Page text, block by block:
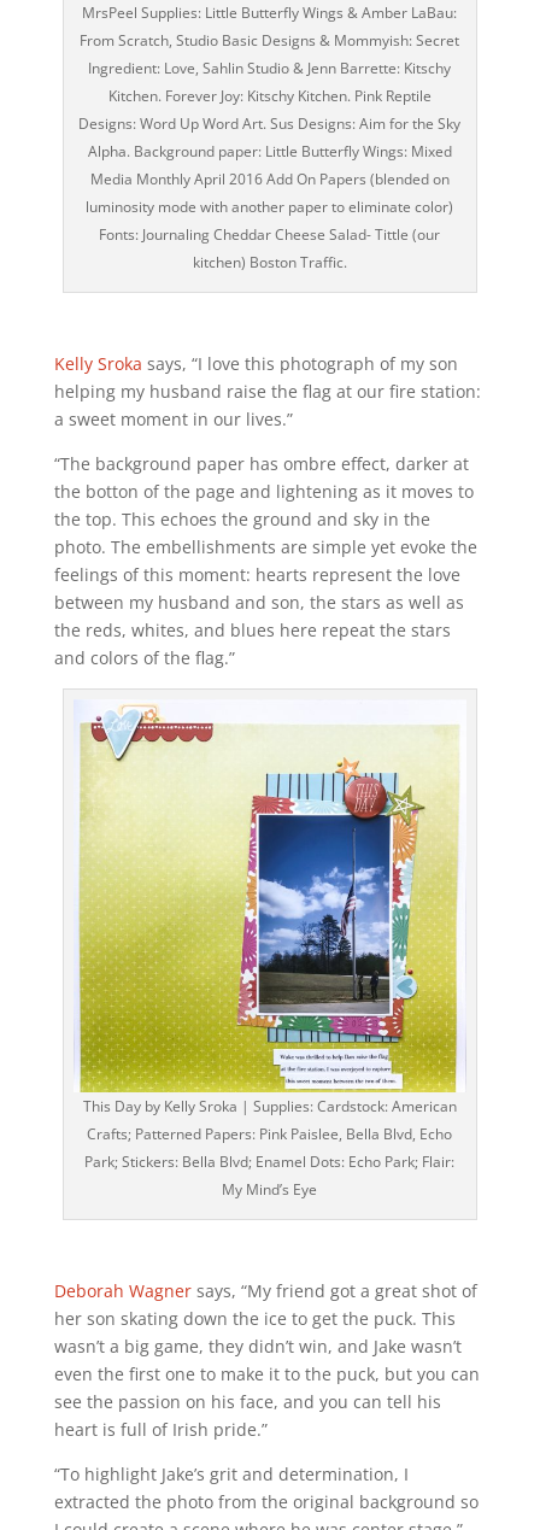
MrsPeel Supplies: Little Butterfly Wings & Amber LaBau:
From Scratch, Studio Basic Designs & Mommyish: Secret
Ingredient: Love, Sahlin Studio & Jenn Barrette: Kitschy
Kitchen. Forever Joy: Kitschy Kitchen. Pink Reptile
Designs: Word Up Word Art. Sus Designs: Aim for the Sky
Alpha. Background paper: Little Butterfly Wings: Mixed
Media Monthly April 2016 Add On Papers (blended on
luminosity mode with another paper to eliminate color)
Fonts: Journaling Cheddar Cheese Salad- Tittle (our
kitchen) Boston Traffic.
Kelly Sroka says, “I love this photograph of my son
helping my husband raise the flag at our fire station:
a sweet moment in our lives.”
“The background paper has ombre effect, darker at
the botton of the page and lightening as it moves to
the top. This echoes the ground and sky in the
photo. The embellishments are simple yet evoke the
feelings of this moment: hearts represent the love
between my husband and son, the stars as well as
the reds, whites, and blues here repeat the stars
and colors of the flag.”
This Day by Kelly Sroka | Supplies: Cardstock: American
Crafts; Patterned Papers: Pink Paislee, Bella Blvd, Echo
Park; Stickers: Bella Blvd; Enamel Dots: Echo Park; Flair:
My Mind’s Eye
Deborah Wagnersays, “My friend got a great shot of
her son skating down the ice to get the puck. This
wasn’t a big game, they didn’t win, and Jake wasn’t
even the first one to make it to the puck, but you can
see the passion on his face, and you can tell his
heart is full of Irish pride.”
“To highlight Jake’s grit and determination, I
extracted the photo from the original background so